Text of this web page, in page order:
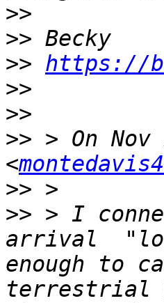
>>
>>
>> https://
>>
>>
>> > On
<
>>
>> > I
arrival
enough to
terrestrial